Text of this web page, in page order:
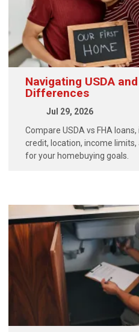
Navigating USDA
Differences
Jul 29, 2026
Compare USDA vs FHA
credit, location, income
for your homebuying goals.